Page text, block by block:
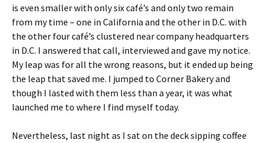
is even smaller with only six café’s and only two remain
from my time – one in California and the other in D.C. with
the other four café’s clustered near company headquarters
in D.C. I answered that call, interviewed and gave my notice.
My leap was for all the wrong reasons, but it ended up being
the leap that saved me. I jumped to Corner Bakery and
though I lasted with them less than a year, it was what
launched me to where I find myself today.
Nevertheless, last night as I sat on the deck sipping coffee